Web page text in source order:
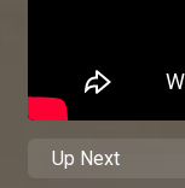
Up Next